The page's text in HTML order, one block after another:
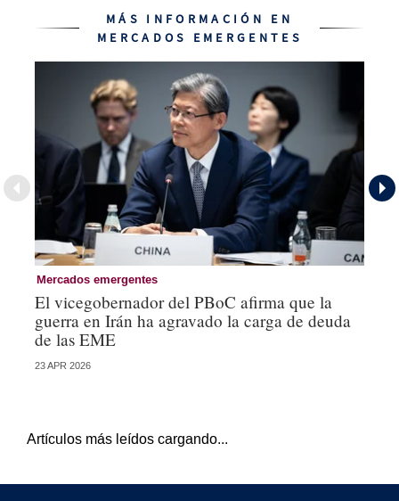
MÁS INFORMACIÓN EN
MERCADOS EMERGENTES
Mercados emergentes
El vicegobernador del PBoC afirma que la
guerra en Irán ha agravado la carga de deuda
de las EME
23 APR 2026
Artículos más leídos cargando...